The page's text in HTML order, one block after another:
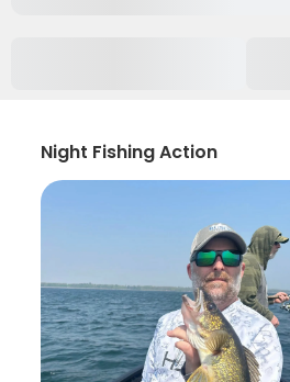
Night Fishing Action